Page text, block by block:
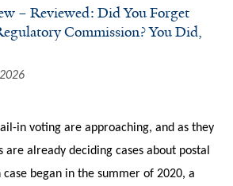
– Reviewed: Did You Forget
Commission? You Did,
in voting are approaching, and as they
are already deciding cases about postal
case began in the summer of 2020, a